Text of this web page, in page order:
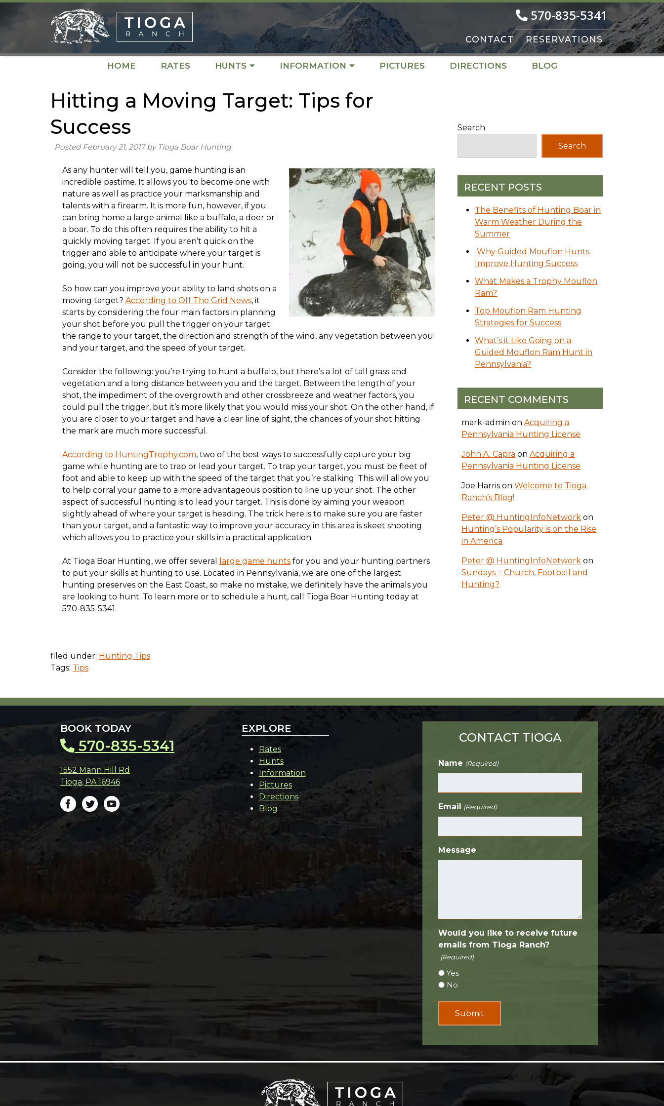
Skip
Skip
570-835-5341
CONTACT RESERVATIONS
HOME RATES HUNTS INFORMATION PICTURES DIRECTIONS BLOG
Hitting a Moving Target: Tips for
Success
Posted February 21, 2017 by Tioga Boar Hunting
As any hunter will tell you, game hunting is an
incredible pastime. It allows you to become one with
nature as well as practice your marksmanship and
talents with a firearm. It is more fun, however, if you
can bring home a large animal like a buffalo, a deer or
a boar. To do this often requires the ability to hit a
quickly moving target. If you aren’t quick on the
trigger and able to anticipate where your target is
going, you will not be successful in your hunt.
So how can you improve your ability to land shots on a
moving target? According to Off The Grid News, it
starts by considering the four main factors in planning
your shot before you pull the trigger on your target:
the range to your target, the direction and strength of the wind, any vegetation between you
and your target, and the speed of your target.
Consider the following: you’re trying to hunt a buffalo, but there’s a lot of tall grass and
vegetation and a long distance between you and the target. Between the length of your
shot, the impediment of the overgrowth and other crossbreeze and weather factors, you
could pull the trigger, but it’s more likely that you would miss your shot. On the other hand, if
you are closer to your target and have a clear line of sight, the chances of your shot hitting
the mark are much more successful.
According to HuntingTrophy.com, two of the best ways to successfully capture your big
game while hunting are to trap or lead your target. To trap your target, you must be fleet of
foot and able to keep up with the speed of the target that you’re stalking. This will allow you
to help corral your game to a more advantageous position to line up your shot. The other
aspect of successful hunting is to lead your target. This is done by aiming your weapon
slightly ahead of where your target is heading. The trick here is to make sure you are faster
than your target, and a fantastic way to improve your accuracy in this area is skeet shooting
which allows you to practice your skills in a practical application.
At Tioga Boar Hunting, we offer several large game hunts for you and your hunting partners
to put your skills at hunting to use. Located in Pennsylvania, we are one of the largest
hunting preserves on the East Coast, so make no mistake, we definitely have the animals you
are looking to hunt. To learn more or to schedule a hunt, call Tioga Boar Hunting today at
570-835-5341.
filed under: Hunting Tips
Tags: Tips
Search
Search
RECENT POSTS
The Benefits of Hunting Boar in
Warm Weather During the
Summer
Why Guided Mouflon Hunts
Improve Hunting Success
What Makes a Trophy Mouflon
Ram?
Top Mouflon Ram Hunting
Strategies for Success
What’s it Like Going on a
Guided Mouflon Ram Hunt in
Pennsylvania?
RECENT COMMENTS
mark-admin onAcquiring a
Pennsylvania Hunting License
John A. Capra onAcquiring a
Pennsylvania Hunting License
Joe Harris onWelcome to Tioga
Ranch’s Blog!
Peter @ HuntingInfoNetwork on
Hunting’s Popularity is on the Rise
in America
Peter @ HuntingInfoNetwork on
Sundays = Church, Football and
Hunting?
BOOK TODAY
570-835-5341
1552 Mann Hill Rd
Tioga, PA 16946
EXPLORE
Rates
Hunts
Information
Pictures
Directions
Blog
CONTACT TIOGA
Name (Required)
Email (Required)
Message
Would you like to receive future
emails from Tioga Ranch?
(Required)
Yes
No